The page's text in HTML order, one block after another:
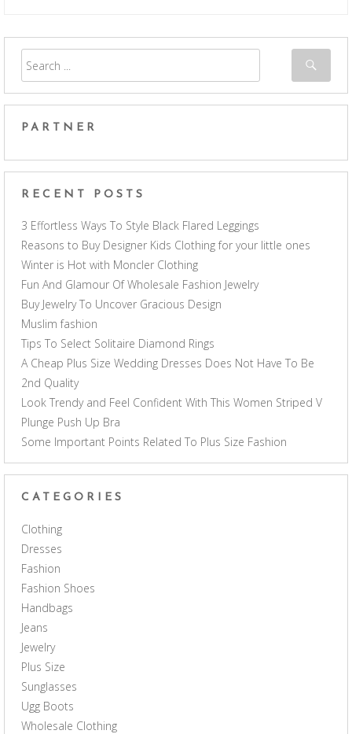
PARTNER
RECENT POSTS
3 Effortless Ways To Style Black Flared Leggings
Reasons to Buy Designer Kids Clothing for your little ones
Winter is Hot with Moncler Clothing
Fun And Glamour Of Wholesale Fashion Jewelry
Buy Jewelry To Uncover Gracious Design
Muslim fashion
Tips To Select Solitaire Diamond Rings
A Cheap Plus Size Wedding Dresses Does Not Have To Be
2nd Quality
Look Trendy and Feel Confident With This Women Striped V
Plunge Push Up Bra
Some Important Points Related To Plus Size Fashion
CATEGORIES
Clothing
Dresses
Fashion
Fashion Shoes
Handbags
Jeans
Jewelry
Plus Size
Sunglasses
Ugg Boots
Wholesale Clothing